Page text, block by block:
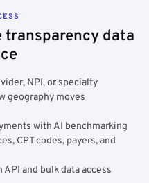
data
NPI, or specialty
geography moves
with AI benchmarking
CPT codes, payers, and
and bulk data access